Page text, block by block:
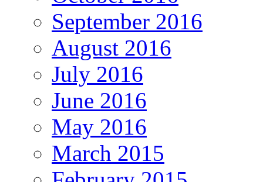
September 2016
August 2016
July 2016
June 2016
May 2016
March 2015